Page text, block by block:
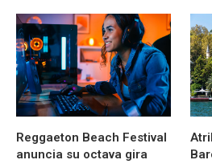
Reggaeton Beach Festival
anuncia su octava gira